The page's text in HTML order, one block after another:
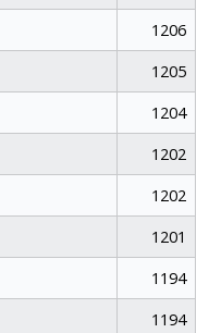
1206
1205
1204
1202
1202
1201
1194
1194